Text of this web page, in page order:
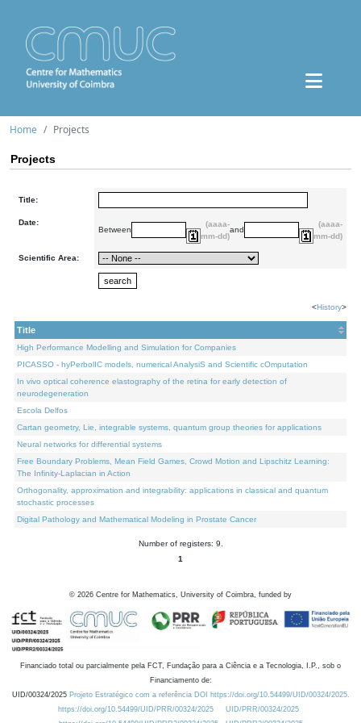
Home Projects
Projects
Title:
Date:
Between
(aaaa-
mm-dd)
and
(aaaa-
mm-dd)
Scientific Area:
<History>
Title
High Performance Modelling and Simulation for Companies
PICASSO - hyPerbolIC models, numerical AnalysiS and Scientific cOmputation
In vivo optical coherence elastography of the retina for early detection of
neurodegeneration
Escola Delfos
Cartan geometry, Lie, integrable systems, quantum group theories for applications
Neural networks for differential systems
Free Boundary Problems, Mean Field Games, Crowd Motion and Lipschitz Learning:
The Infinity-Laplacian in Action
Orthogonality, approximation and integrability: applications in classical and quantum
stochastic processes
Digital Pathology and Mathematical Modeling in Prostate Cancer
Number of registers: 9.
1
© 2026 Centre for Mathematics, University of Coimbra, funded by
Financiado total ou parcialmente pela FCT, Fundação para a Ciência e a Tecnologia, I.P., sob o
Financiamento de:
UID/00324/2025 Projeto Estratégico com a referência DOI https://doi.org/10.54499/UID/00324/2025.
https://doi.org/10.54499/UID/PRR/00324/2025
UID/PRR/00324/2025